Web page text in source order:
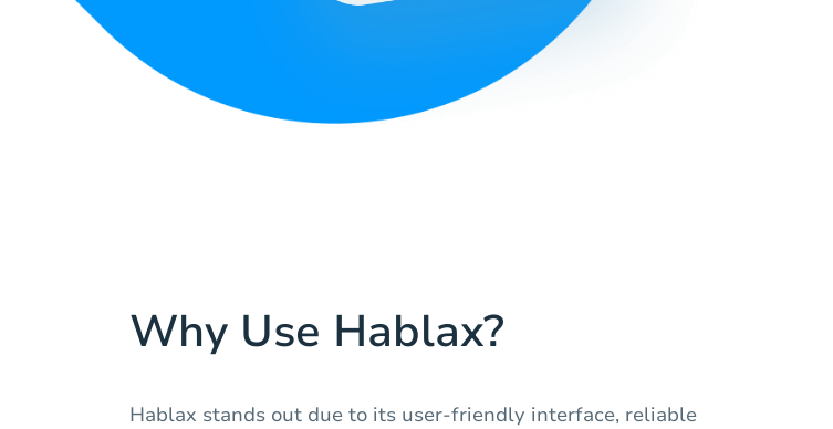
Why Use Hablax?
Hablax stands out due to its user-friendly interface, reliable